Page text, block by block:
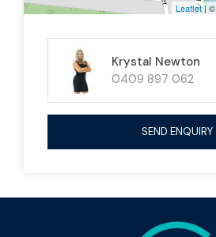
Leaflet| ©
Krystal Newton
0409 897 062
SEND ENQUIRY